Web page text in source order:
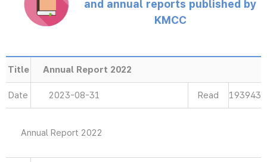
and annual reports published by
KMCC
Title Annual Report 2022
Date 2023-08-31 Read 193943
Annual Report 2022